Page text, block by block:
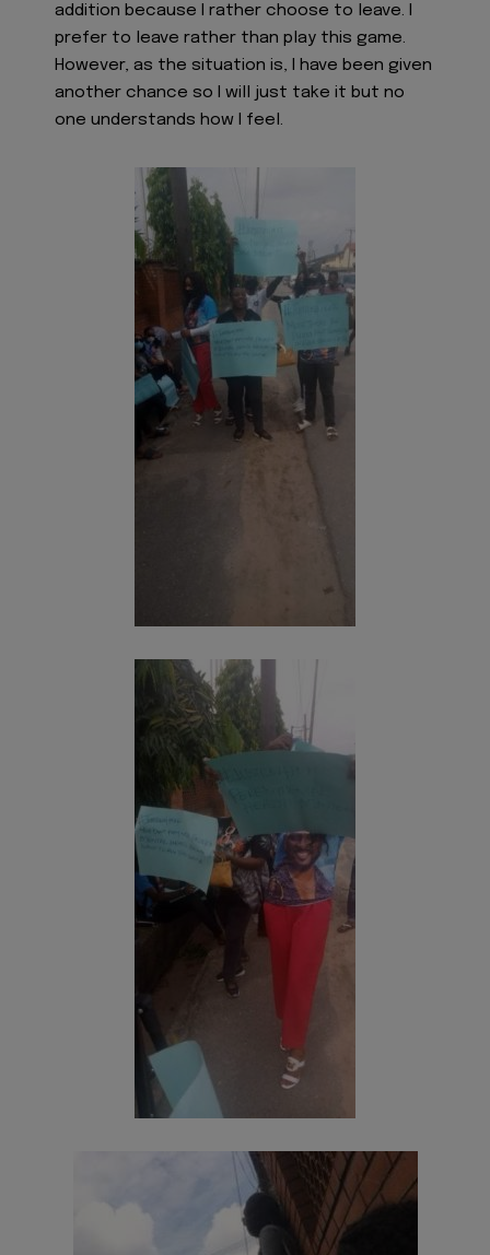
addition because I rather choose to leave. I
prefer to leave rather than play this game.
However, as the situation is, I have been given
another chance so I will just take it but no
one understands how I feel.